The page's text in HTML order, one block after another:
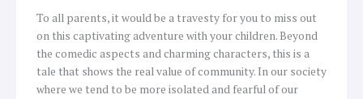
To all parents, it would be a travesty for you to miss out
on this captivating adventure with your children. Beyond
the comedic aspects and charming characters, this is a
tale that shows the real value of community. In our society
where we tend to be more isolated and fearful of our